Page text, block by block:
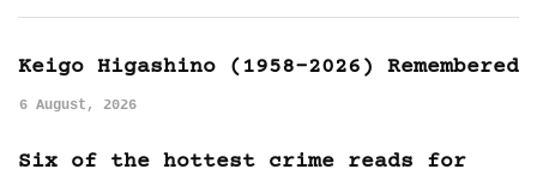
Keigo Higashino (1958-2026) Remembered
6 August, 2026
Six of the hottest crime reads for